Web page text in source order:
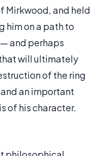
Mirkwood, and held
him on a path to
and perhaps
will ultimately
of the ring
an important
of his character.